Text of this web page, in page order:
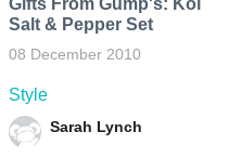
Salt & Pepper Set
08 December 2010
Style
Sarah Lynch